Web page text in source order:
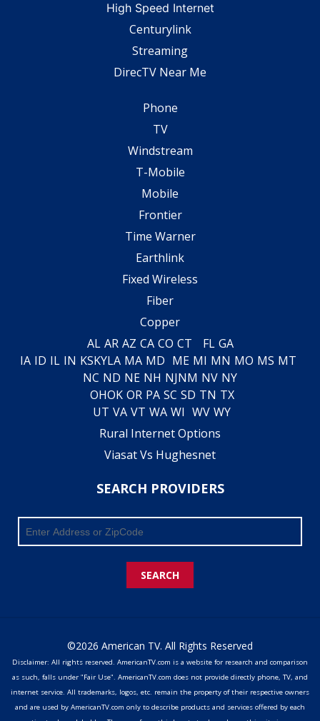
High Speed Internet
Centurylink
Streaming
DirecTV Near Me
Phone
TV
Windstream
T-Mobile
Mobile
Frontier
Time Warner
Earthlink
Fixed Wireless
Fiber
Copper
AL AR AZ CA CO CT FL GA
IA ID IL IN KSKYLA MA MD ME MI MN MO MS MT
NC ND NE NH NJNM NV NY
OHOK OR PA SC SD TN TX
UT VA VT WA WI WV WY
Rural Internet Options
Viasat Vs Hughesnet
SEARCH PROVIDERS
SEARCH
©2026 American TV. All Rights Reserved
Disclaimer: All rights reserved. AmericanTV.com is a website for research and comparison
as such, falls under "Fair Use". AmericanTV.com does not provide directly phone, TV, and
internet service. All trademarks, logos, etc. remain the property of their respective owners
and are used by AmericanTV.com only to describe products and services offered by each